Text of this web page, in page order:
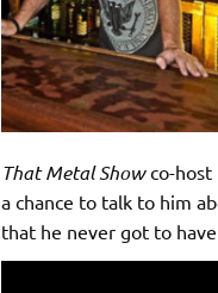
That Metal Showco-host
a chance to talk to him
that he never got to